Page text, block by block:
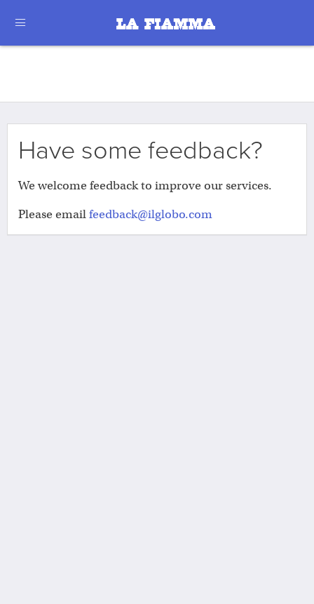
Have some feedback?
We welcome feedback to improve our services.
Please emailfeedback@ilglobo.com